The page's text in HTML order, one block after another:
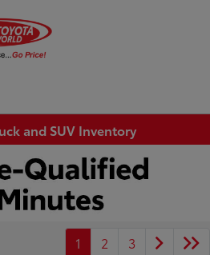
and SUV Inventory
1 2 3